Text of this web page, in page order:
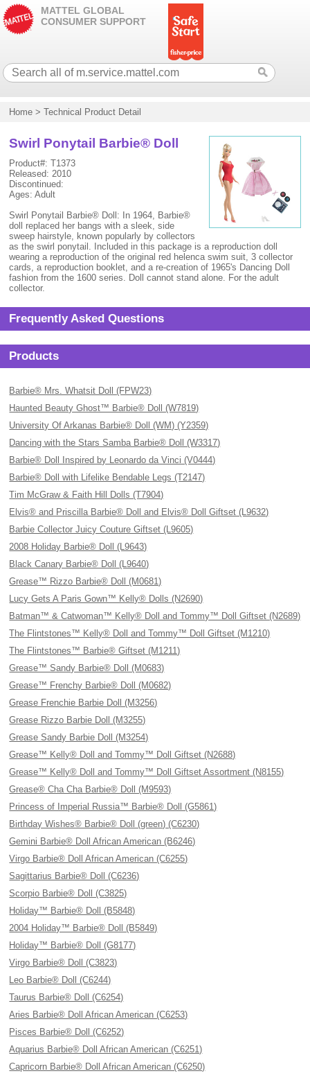
MATTEL GLOBAL
CONSUMER SUPPORT
Home >Technical Product Detail
Swirl Ponytail Barbie® Doll
Product#: T1373
Released: 2010
Discontinued:
Ages: Adult
Swirl Ponytail Barbie® Doll: In 1964, Barbie®
doll replaced her bangs with a sleek, side
sweep hairstyle, known popularly by collectors
as the swirl ponytail. Included in this package is a reproduction doll
wearing a reproduction of the original red helenca swim suit, 3 collector
cards, a reproduction booklet, and a re-creation of 1965's Dancing Doll
fashion from the 1600 series. Doll cannot stand alone. For the adult
collector.
Frequently Asked Questions
Products
Barbie® Mrs. Whatsit Doll (FPW23)
Haunted Beauty Ghost™ Barbie® Doll (W7819)
University Of Arkanas Barbie® Doll (WM) (Y2359)
Dancing with the Stars Samba Barbie® Doll (W3317)
Barbie® Doll Inspired by Leonardo da Vinci (V0444)
Barbie® Doll with Lifelike Bendable Legs (T2147)
Tim McGraw & Faith Hill Dolls (T7904)
Elvis® and Priscilla Barbie® Doll and Elvis® Doll Giftset (L9632)
Barbie Collector Juicy Couture Giftset (L9605)
2008 Holiday Barbie® Doll (L9643)
Black Canary Barbie® Doll (L9640)
Grease™ Rizzo Barbie® Doll (M0681)
Lucy Gets A Paris Gown™ Kelly® Dolls (N2690)
Batman™ & Catwoman™ Kelly® Doll and Tommy™ Doll Giftset (N2689)
The Flintstones™ Kelly® Doll and Tommy™ Doll Giftset (M1210)
The Flintstones™ Barbie® Giftset (M1211)
Grease™ Sandy Barbie® Doll (M0683)
Grease™ Frenchy Barbie® Doll (M0682)
Grease Frenchie Barbie Doll (M3256)
Grease Rizzo Barbie Doll (M3255)
Grease Sandy Barbie Doll (M3254)
Grease™ Kelly® Doll and Tommy™ Doll Giftset (N2688)
Grease™ Kelly® Doll and Tommy™ Doll Giftset Assortment (N8155)
Grease® Cha Cha Barbie® Doll (M9593)
Princess of Imperial Russia™ Barbie® Doll (G5861)
Birthday Wishes® Barbie® Doll (green) (C6230)
Gemini Barbie® Doll African American (B6246)
Virgo Barbie® Doll African American (C6255)
Sagittarius Barbie® Doll (C6236)
Scorpio Barbie® Doll (C3825)
Holiday™ Barbie® Doll (B5848)
2004 Holiday™ Barbie® Doll (B5849)
Holiday™ Barbie® Doll (G8177)
Virgo Barbie® Doll (C3823)
Leo Barbie® Doll (C6244)
Taurus Barbie® Doll (C6254)
Aries Barbie® Doll African American (C6253)
Pisces Barbie® Doll (C6252)
Aquarius Barbie® Doll African American (C6251)
Capricorn Barbie® Doll African American (C6250)